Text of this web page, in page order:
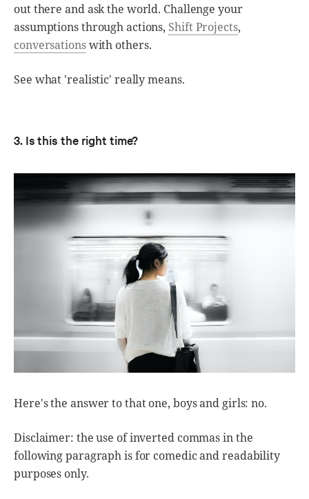
out there and ask the world. Challenge your
assumptions through actions, Shift Projects,
conversationswith others.
See what 'realistic' really means.
3. Is this the right time?
Here's the answer to that one, boys and girls: no.
Disclaimer: the use of inverted commas in the
following paragraph is for comedic and readability
purposes only.